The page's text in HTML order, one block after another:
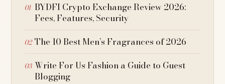
BYDFI Crypto Exchange Review 2026:
Fees, Features, Security
The 10 Best Men’s Fragrances of 2026
Write For Us Fashion a Guide to Guest
Blogging